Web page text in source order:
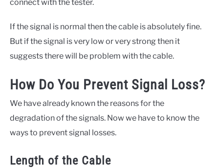
connect with the tester.
If the signal is normal then the cable is absolutely fine.
But if the signal is very low or very strong then it
suggests there will be problem with the cable.
How Do You Prevent Signal Loss?
We have already known the reasons for the
degradation of the signals. Now we have to know the
ways to prevent signal losses.
Length of the Cable